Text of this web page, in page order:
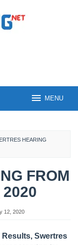
MENU
HEARING
FROM
2020
12, 2020
Swertres